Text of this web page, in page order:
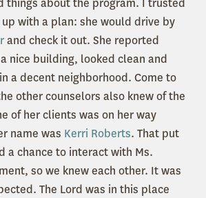
things about the program. I trusted
up with a plan: she would drive by
and check it out. She reported
nice building, looked clean and
a decent neighborhood. Come to
other counselors also knew of the
of her clients was on her way
name was Kerri Roberts. That put
a chance to interact with Ms.
so we knew each other. It was
The Lord was in this place